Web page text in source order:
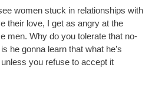
women stuck in relationships with
their love, I get as angry at the
men. Why do you tolerate that no-
he gonna learn that what he’s
you refuse to accept it